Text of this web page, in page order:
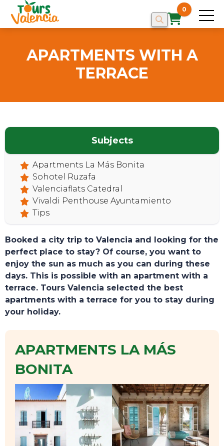
0
HOME
TOURS
APARTMENTS WITH A
TERRACE
Subjects
Apartments La Más Bonita
Sohotel Ruzafa
Valenciaflats Catedral
Vivaldi Penthouse Ayuntamiento
Tips
Booked a city trip to Valencia and looking for the
perfect place to stay? Of course, you want to
enjoy the sun as much as you can during these
days. This is possible with an apartment with a
terrace. Tours Valencia selected the best
apartments with a terrace for you to stay during
your holiday.
APARTMENTS LA MÁS
BONITA